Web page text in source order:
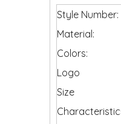
Style Number:
Material:
Colors:
Logo
Size